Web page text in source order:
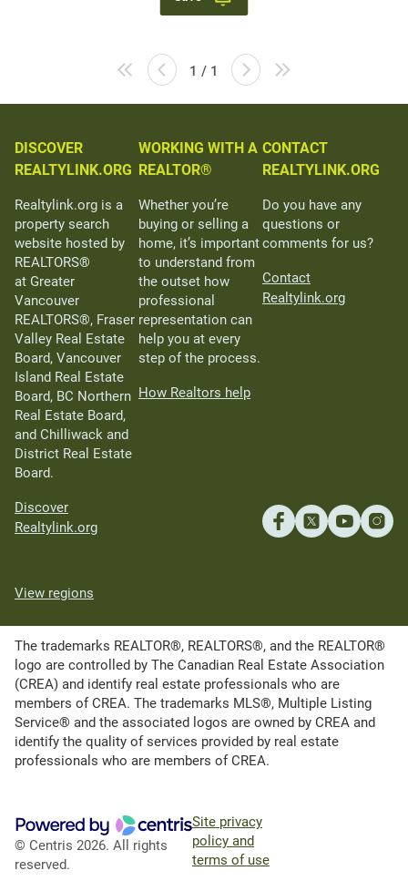
1 / 1
DISCOVER
REALTYLINK.ORG
Realtylink.org is a
property search
website hosted by
REALTORS®
at Greater
Vancouver
REALTORS®, Fraser
Valley Real Estate
Board, Vancouver
Island Real Estate
Board, BC Northern
Real Estate Board,
and Chilliwack and
District Real Estate
Board.
Discover
Realtylink.org
WORKING WITH A
REALTOR®
Whether you’re
buying or selling a
home, it’s important
to understand from
the outset how
professional
representation can
help you at every
step of the process.
How Realtors help
CONTACT
REALTYLINK.ORG
Do you have any
questions or
comments for us?
Contact
Realtylink.org
View regions
The trademarks REALTOR®, REALTORS®, and the REALTOR®
logo are controlled by The Canadian Real Estate Association
(CREA) and identify real estate professionals who are
members of CREA. The trademarks MLS®, Multiple Listing
Service® and the associated logos are owned by CREA and
identify the quality of services provided by real estate
professionals who are members of CREA.
© Centris 2026. All rights
reserved.
Site privacy
policy and
terms of use